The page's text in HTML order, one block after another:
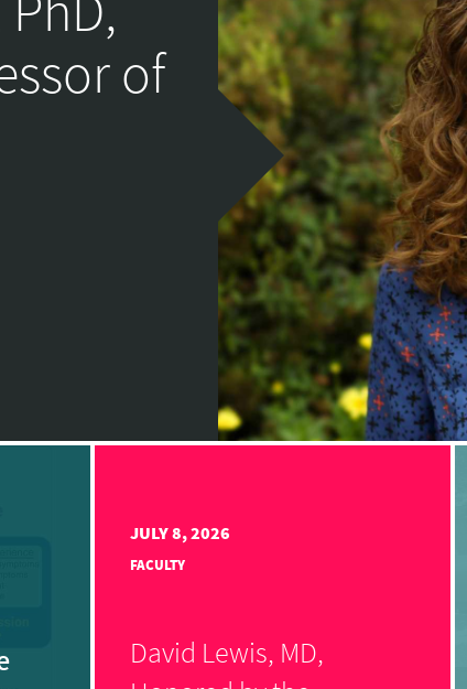
of
JULY 8, 2026
FACULTY
David Lewis, MD,